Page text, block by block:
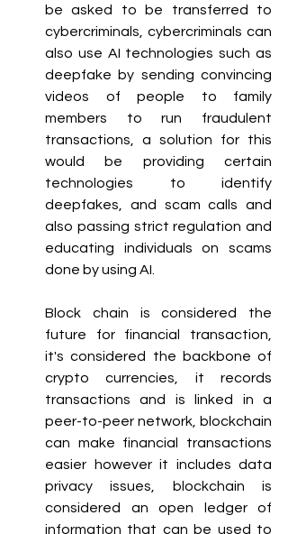
be asked to be transferred to
cybercriminals, cybercriminals can
also use AI technologies such as
deepfake by sending convincing
videos of people to family
members to run fraudulent
transactions, a solution for this
would be providing certain
technologies to identify
deepfakes, and scam calls and
also passing strict regulation and
educating individuals on scams
done by using AI.
Block chain is considered the
future for financial transaction,
it's considered the backbone of
crypto currencies, it records
transactions and is linked in a
peer-to-peer network, blockchain
can make financial transactions
easier however it includes data
privacy issues, blockchain is
considered an open ledger of
information that can be used to